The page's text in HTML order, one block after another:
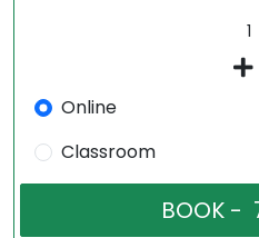
Online
Classroom